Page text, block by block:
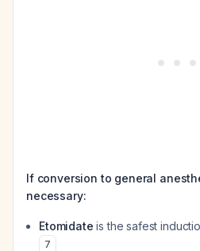
If conversion to general
necessary:
Etomidate is the safest
7